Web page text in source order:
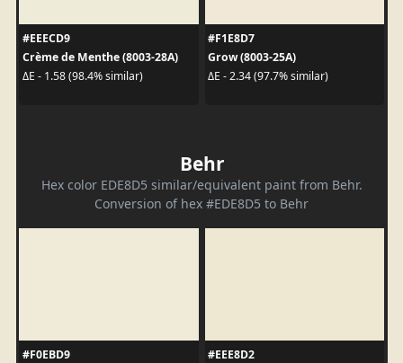
#EEECD9
Crème de Menthe (8003-28A)
ΔE - 1.58 (98.4% similar)
#F1E8D7
Grow (8003-25A)
ΔE - 2.34 (97.7% similar)
Behr
Hex color EDE8D5 similar/equivalent paint from Behr.
Conversion of hex #EDE8D5 to Behr
#F0EBD9
#EEE8D2